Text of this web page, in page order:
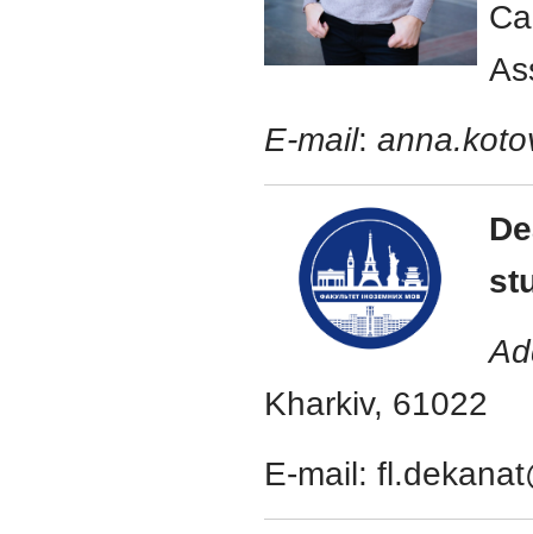
E-mail:
Kharkiv, 61022
E-mail: